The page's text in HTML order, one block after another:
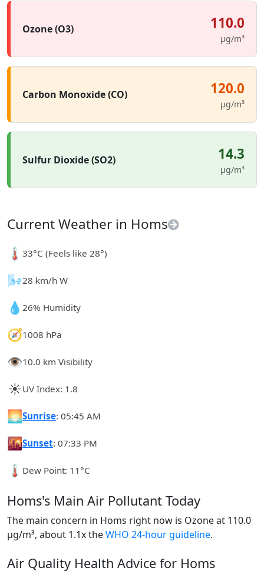
Ozone (O3) 110.0
µg/m³
Carbon Monoxide (CO) 120.0
µg/m³
Sulfur Dioxide (SO2) 14.3
µg/m³
Current Weather in Homs
🌡️33°C (Feels like 28°)
🌬️28 km/h W
💧26% Humidity
🧭1008 hPa
👁️10.0 km Visibility
☀️ UV Index: 1.8
🌅Sunrise: 05:45 AM
🌇Sunset: 07:33 PM
🌡️ Dew Point: 11°C
Homs's Main Air Pollutant Today
The main concern in Homs right now is Ozone at 110.0
µg/m³, about 1.1x theWHO 24-hour guideline.
Air Quality Health Advice for Homs